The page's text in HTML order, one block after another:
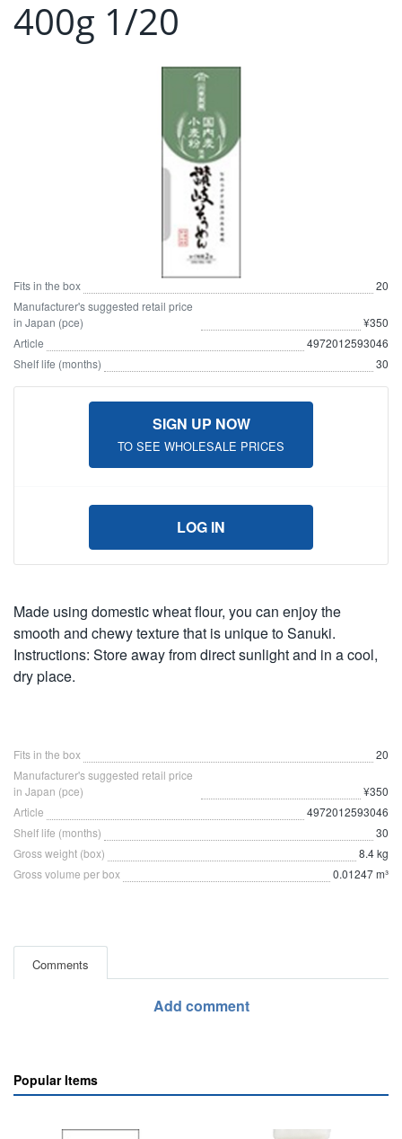
400g 1/20
Fits in the box
20
Manufacturer's suggested retail price
in Japan (pce)
¥350
Article
4972012593046
Shelf life (months)
30
SIGN UP NOW
TO SEE WHOLESALE PRICES
LOG IN
Made using domestic wheat flour, you can enjoy the
smooth and chewy texture that is unique to Sanuki.
Instructions: Store away from direct sunlight and in a cool,
dry place.
Fits in the box
20
Manufacturer's suggested retail price
in Japan (pce)
¥350
Article
4972012593046
Shelf life (months)
30
Gross weight (box)
8.4 kg
Gross volume per box
0.01247 m³
Comments
Add comment
Popular Items